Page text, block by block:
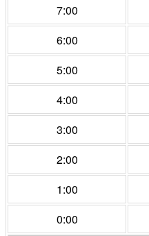
7:00
6:00
5:00
4:00
3:00
2:00
1:00
0:00